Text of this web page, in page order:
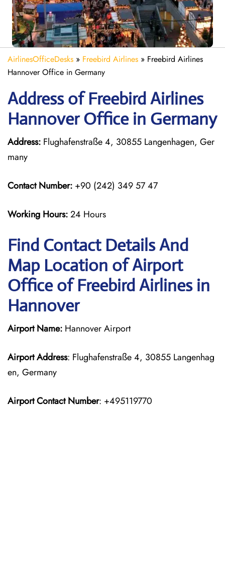
AirlinesOfficeDesks » Freebird Airlines » Freebird Airlines
Hannover Office in Germany
Address of Freebird Airlines
Hannover Office in Germany
Address: Flughafenstraße 4, 30855 Langenhagen, Ger
many
Contact Number: +90 (242) 349 57 47
Working Hours:24 Hours
Find Contact Details And
Map Location of Airport
Office of Freebird Airlines in
Hannover
Airport Name: Hannover Airport
Airport Address: Flughafenstraße 4, 30855 Langenhag
en, Germany
Airport Contact Number: +495119770